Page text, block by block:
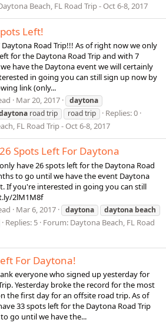
Beach, FL Road Trip - Oct 6-8, 2017
Left!
Daytona Road Trip!!! As of right now we only
for the Daytona Road Trip and with 7
have the Daytona event we will certainly
in going you can still sign up now by
link (only...
Mar 20, 2017
daytona
road trip road trip
Replies: 0
FL Road Trip - Oct 6-8, 2017
Spots Left For Daytona
have 26 spots left for the Daytona Road
to go until we have the event Daytona
If you're interested in going you can still
2lM1M8f
Mar 6, 2017 daytona daytona beach
Replies: 5 Forum: Daytona Beach, FL Road
For Daytona!
everyone who signed up yesterday for
Yesterday broke the record for the most
the first day for an offsite road trip. As of
33 spots left for the Daytona Road Trip
go until we have the...